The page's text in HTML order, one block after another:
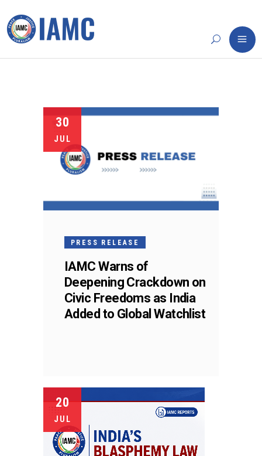
30
JUL
PRESS RELEASE
IAMC Warns of
Deepening Crackdown on
Civic Freedoms as India
Added to Global Watchlist
20
JUL